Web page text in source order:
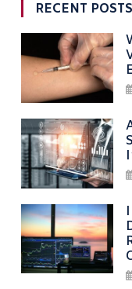
RECENT POSTS